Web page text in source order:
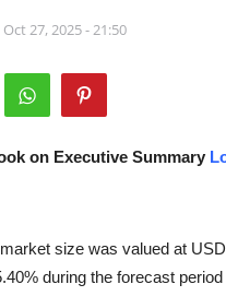
Oct 27, 2025 - 21:50
on Executive Summary
size was valued at
during the forecast